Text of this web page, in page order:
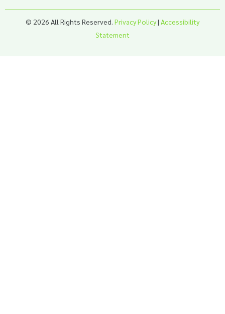
© 2026 All Rights Reserved. Privacy Policy| Accessibility
Statement